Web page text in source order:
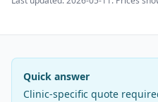
Quick answer
Clinic-specific quote